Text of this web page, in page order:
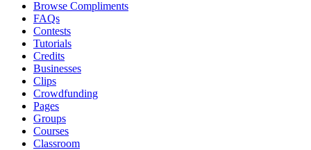
Browse Compliments
FAQs
Contests
Tutorials
Credits
Businesses
Clips
Crowdfunding
Pages
Groups
Courses
Classroom